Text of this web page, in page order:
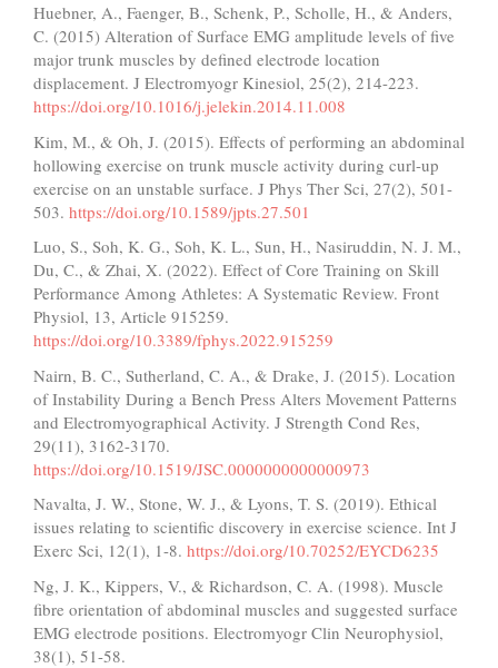
Huebner, A., Faenger, B., Schenk, P., Scholle, H., & Anders,
C. (2015) Alteration of Surface EMG amplitude levels of five
major trunk muscles by defined electrode location
displacement. J Electromyogr Kinesiol, 25(2), 214-223.
https://doi.org/10.1016/j.jelekin.2014.11.008
Kim, M., & Oh, J. (2015). Effects of performing an abdominal
hollowing exercise on trunk muscle activity during curl-up
exercise on an unstable surface. J Phys Ther Sci, 27(2), 501-
503. https://doi.org/10.1589/jpts.27.501
Luo, S., Soh, K. G., Soh, K. L., Sun, H., Nasiruddin, N. J. M.,
Du, C., & Zhai, X. (2022). Effect of Core Training on Skill
Performance Among Athletes: A Systematic Review. Front
Physiol, 13, Article 915259.
https://doi.org/10.3389/fphys.2022.915259
Nairn, B. C., Sutherland, C. A., & Drake, J. (2015). Location
of Instability During a Bench Press Alters Movement Patterns
and Electromyographical Activity. J Strength Cond Res,
29(11), 3162-3170.
https://doi.org/10.1519/JSC.0000000000000973
Navalta, J. W., Stone, W. J., & Lyons, T. S. (2019). Ethical
issues relating to scientific discovery in exercise science. Int J
Exerc Sci, 12(1), 1-8. https://doi.org/10.70252/EYCD6235
Ng, J. K., Kippers, V., & Richardson, C. A. (1998). Muscle
fibre orientation of abdominal muscles and suggested surface
EMG electrode positions. Electromyogr Clin Neurophysiol,
38(1), 51-58.